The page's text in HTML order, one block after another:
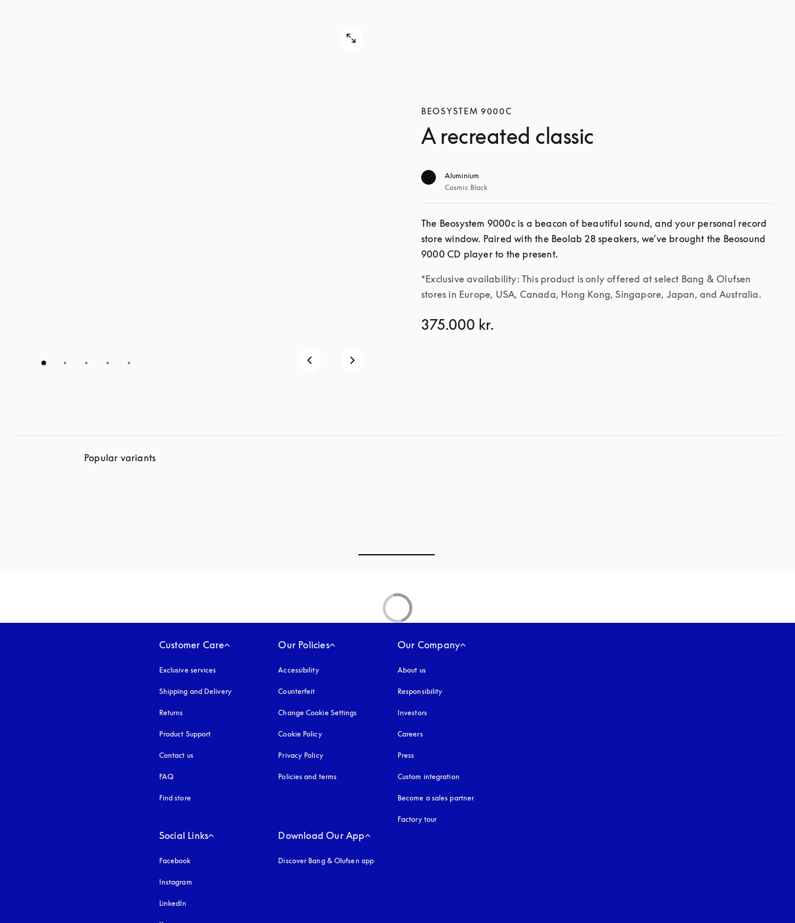
BEOSYSTEM 9000C
A recreated classic
Aluminium
Cosmic Black
375.000 kr.
The Beosystem 9000c is a beacon of beautiful sound, and your personal record
store window. Paired with the Beolab 28 speakers, we’ve brought the Beosound
*Exclusive availability: This product is only offered at select Bang & Olufsen
stores in Europe, USA, Canada, Hong Kong, Singapore, Japan, and Australia.
Popular variants
Customer Care
Exclusive services
Shipping and Delivery
Returns
Product Support
Contact us
FAQ
Find store
Our Policies
Accessibilityopens in a new tab
Counterfeit
Change Cookie Settings
Cookie Policyopens in a new tab
Privacy Policyopens in a new tab
Policies and terms
Our Company
About us
Responsibility
Investors
Careers
Press
Custom integration
Become a sales partner
Factory tour
Social Links
Facebook
Instagram
LinkedIn
Download Our App
Discover Bang & Olufsen app